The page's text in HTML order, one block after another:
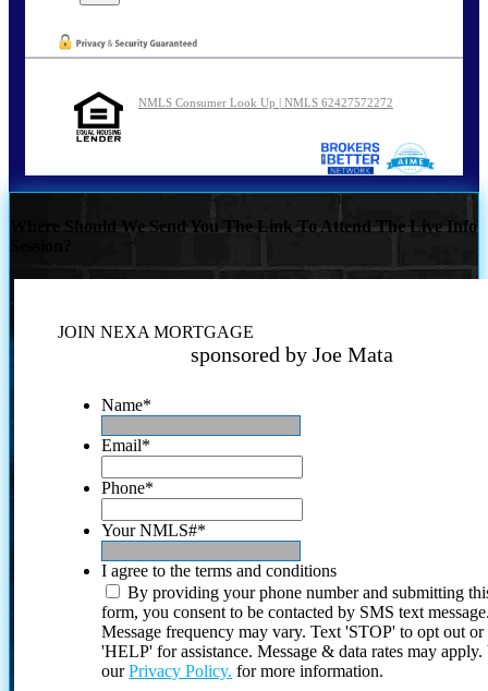
NMLS Consumer Look Up | NMLS 62427572272
Where Should We Send You The Link To Attend The Live Info
JOIN NEXA MORTGAGE
sponsored by Joe Mata
Name*
Email*
Phone*
Your NMLS#*
I agree to the terms and conditions
By providing your phone number and submitting
form, you consent to be contacted by SMS text
Message frequency may vary. Text 'STOP' to opt out or
'HELP' for assistance. Message & data rates may
ourPrivacy Policy. for more information.